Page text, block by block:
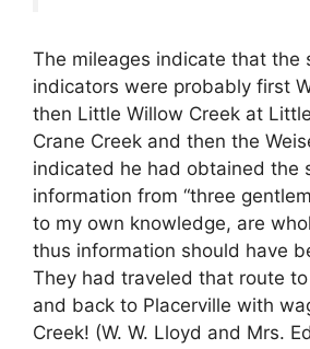
The mileages indicate that the
indicators were probably first
then Little Willow Creek at
Crane Creek and then the
indicated he had obtained the
information from “three
to my own knowledge, are
thus information should have
They had traveled that route to
and back to Placerville with
Creek! (W. W. Lloyd and Mrs.